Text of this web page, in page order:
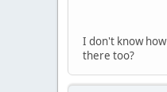
I don't know
there too?